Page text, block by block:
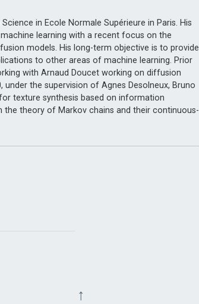
in Ecole Normale Supérieure in Paris. His
learning with a recent focus on the
models. His long-term objective is to provide
to other areas of machine learning. Prior
with Arnaud Doucet working on diffusion
the supervision of Agnes Desolneux, Bruno
texture synthesis based on information
theory of Markov chains and their continuous-
↑